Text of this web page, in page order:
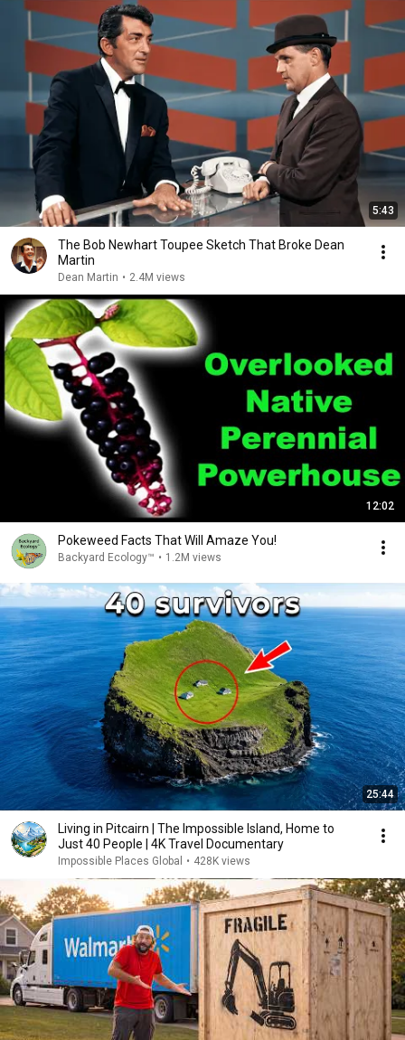
5:43
The Bob Newhart Toupee Sketch That Broke Dean
Martin
Dean Martin • 2.4M views
12:02
Pokeweed Facts That Will Amaze You!
Backyard Ecology™ • 1.2M views
25:44
Living in Pitcairn | The Impossible Island, Home to
Just 40 People | 4K Travel Documentary
Impossible Places Global • 428K views